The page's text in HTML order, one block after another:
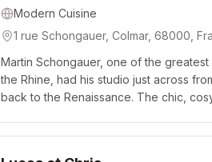
Modern Cuisine
1 rue Schongauer, Colmar, 68000,
Martin Schongauer, one of the
the Rhine, had his studio just across
back to the Renaissance. The chic,